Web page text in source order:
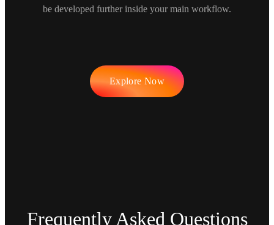
be developed further inside your main workflow.
Explore Now
Frequently Asked Questions